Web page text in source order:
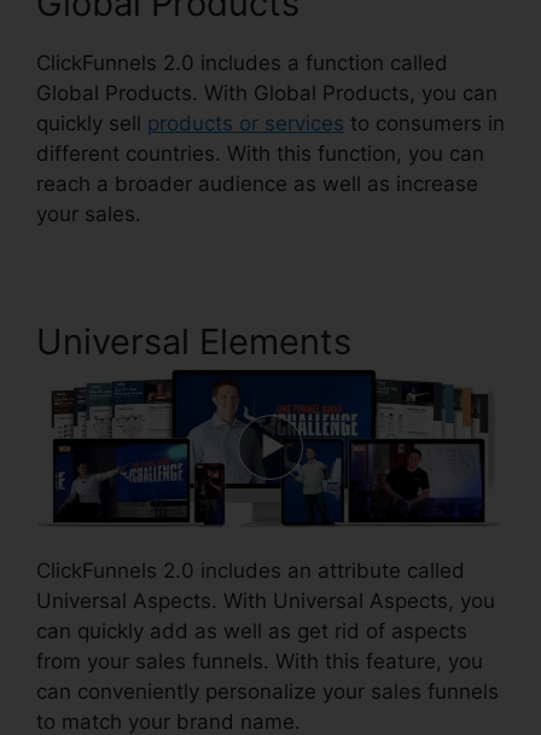
ClickFunnels 2.0 includes a function called
Global Products. With Global Products, you can
quickly sell products or services to consumers in
different countries. With this function, you can
reach a broader audience as well as increase
your sales.
Universal Elements
ClickFunnels 2.0 includes an attribute called
Universal Aspects. With Universal Aspects, you
can quickly add as well as get rid of aspects
from your sales funnels. With this feature, you
can conveniently personalize your sales funnels
to match your brand name.